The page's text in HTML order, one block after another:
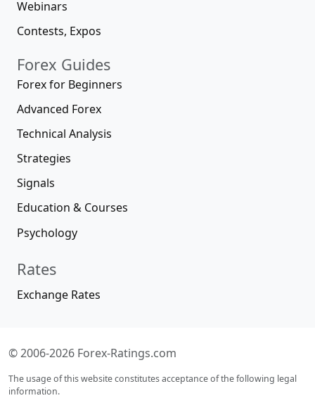
Webinars
Contests, Expos
Forex Guides
Forex for Beginners
Advanced Forex
Technical Analysis
Strategies
Signals
Education & Courses
Psychology
Rates
Exchange Rates
© 2006-2026 Forex-Ratings.com
The usage of this website constitutes acceptance of the following legal
information.